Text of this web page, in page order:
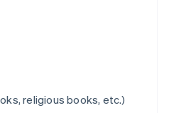
religious books, etc.)